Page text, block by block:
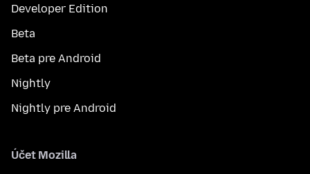
Developer Edition
Beta
Beta pre Android
Nightly
Nightly pre Android
Účet Mozilla